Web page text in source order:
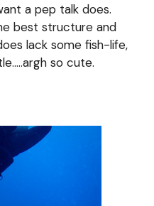
a pep talk does.
best structure and
lack some fish-life,
so cute.